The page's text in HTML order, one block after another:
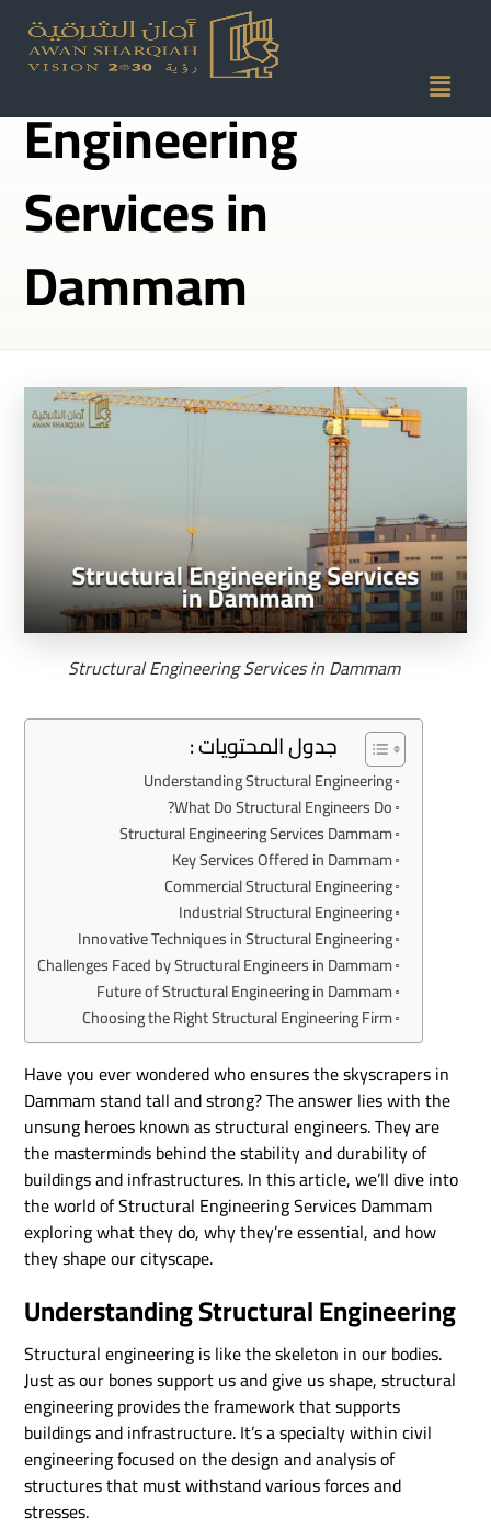
Structural
Engineering
Services in
Dammam
Structural Engineering Services in Dammam
جدول المحتويات :
Understanding Structural Engineering
What Do Structural Engineers Do?
Structural Engineering Services Dammam
Key Services Offered in Dammam
Commercial Structural Engineering
Industrial Structural Engineering
Innovative Techniques in Structural Engineering
Challenges Faced by Structural Engineers in Dammam
Future of Structural Engineering in Dammam
Choosing the Right Structural Engineering Firm
Have you ever wondered who ensures the skyscrapers in
Dammam stand tall and strong? The answer lies with the
unsung heroes known as structural engineers. They are
the masterminds behind the stability and durability of
buildings and infrastructures. In this article, we’ll dive into
the world of Structural Engineering Services Dammam
exploring what they do, why they’re essential, and how
they shape our cityscape.
Understanding Structural Engineering
Structural engineering is like the skeleton in our bodies.
Just as our bones support us and give us shape, structural
engineering provides the framework that supports
buildings and infrastructure. It’s a specialty within civil
engineering focused on the design and analysis of
structures that must withstand various forces and
stresses.